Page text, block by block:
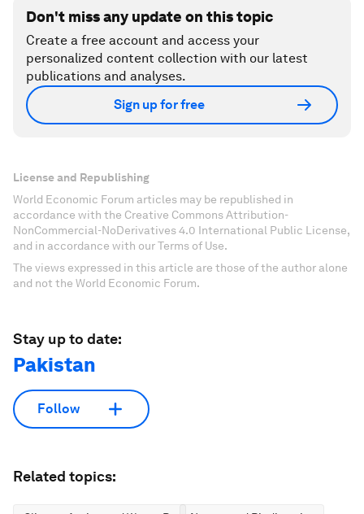
Don't miss any update on this topic
Create a free account and access your
personalized content collection with our latest
publications and analyses.
Sign up for free
License and Republishing
World Economic Forum articles may be republished in
accordance with the Creative Commons Attribution-
NonCommercial-NoDerivatives 4.0 International Public License,
and in accordance with our Terms of Use.
The views expressed in this article are those of the author alone
and not the World Economic Forum.
Stay up to date:
Pakistan
Follow
Related topics: